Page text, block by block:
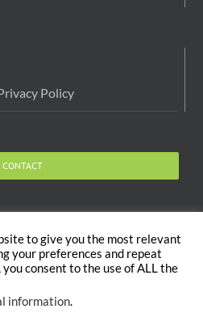
Policy
CONTACT
and Mind Coach - GLOBAL
| All Rights Reserved |
to give you the most relevant
your preferences and repeat
you consent to the use of ALL the
information.